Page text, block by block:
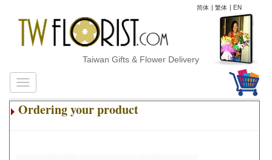
简体 | 繁体 | EN
Taiwan Gifts & Flower Delivery
Ordering your product